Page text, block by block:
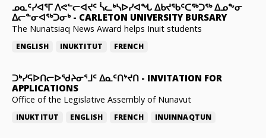
ᓄᓇᑦᓯᐊᕐᒥ ᐱᕙᓪᓕᐊᔪᑦ ᓵᓚᒃᓴᐅᓯᐊᖓ ᐃᑲᔪᖃᑦᑕᖅᑐᖅ ᐃᓄᖕᓂ
ᐃᓕᓐᓂᐊᖅᑐᓂᒃ- CARLETON UNIVERSITY BURSARY
The Nunatsiaq News Award helps Inuit students
ENGLISH INUKTITUT FRENCH
ᑐᒃᓯᕋᐅᑎᓕᐅᖁᔨᓂᕐᒧᑦ ᐃᓇᑦᑎᔾᔪᑎ - INVITATION FOR
APPLICATIONS
Office of the Legislative Assembly of Nunavut
INUKTITUT ENGLISH FRENCH INUINNAQTUN